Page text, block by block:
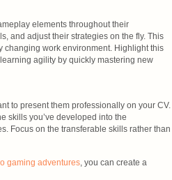
elements throughout their
and adjust their strategies on the fly. This
changing work environment. Highlight this
agility by quickly mastering new
to present them professionally on your CV.
skills you’ve developed into the
Focus on the transferable skills rather than
gaming adventures, you can create a